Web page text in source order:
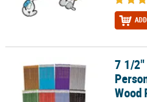
7 1/2" Bulk 144 Pc. Personalized
7 1/2"
Wood